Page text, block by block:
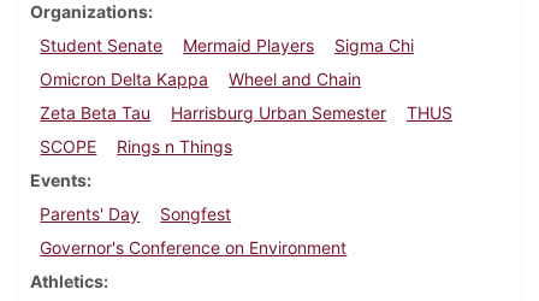
Organizations
Student Senate
Mermaid Players
Sigma Chi
Omicron Delta Kappa
Wheel and Chain
Zeta Beta Tau
Harrisburg Urban Semester
THUS
SCOPE
Rings n Things
Events
Parents' Day
Songfest
Governor's Conference on Environment
Athletics